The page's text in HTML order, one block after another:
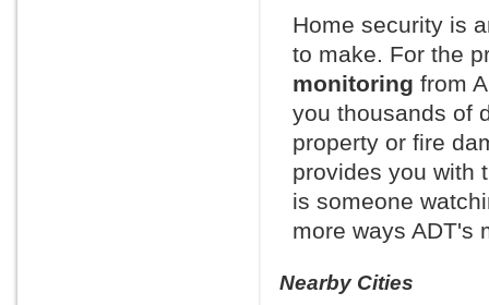
Home security is
to make. For the
monitoring from
you thousands of
property or fire
provides you with
is someone
more ways ADT's
Nearby Cities